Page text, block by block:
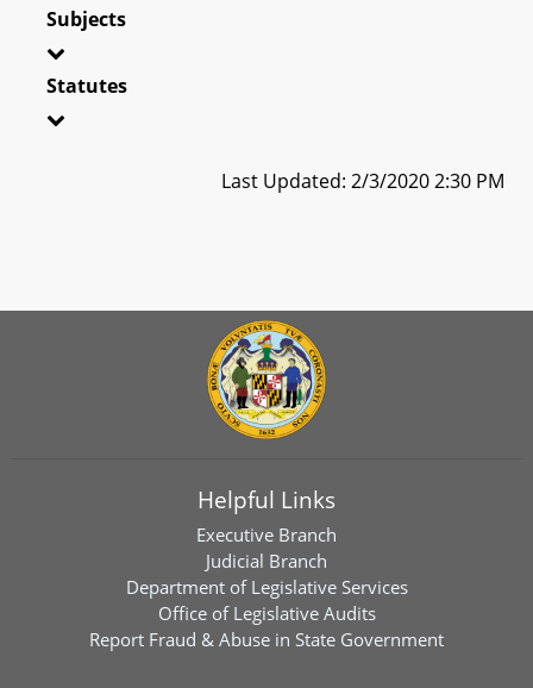
Subjects
Statutes
Last Updated: 2/3/2020 2:30 PM
Helpful Links
Executive Branch
Judicial Branch
Department of Legislative Services
Office of Legislative Audits
Report Fraud & Abuse in State Government